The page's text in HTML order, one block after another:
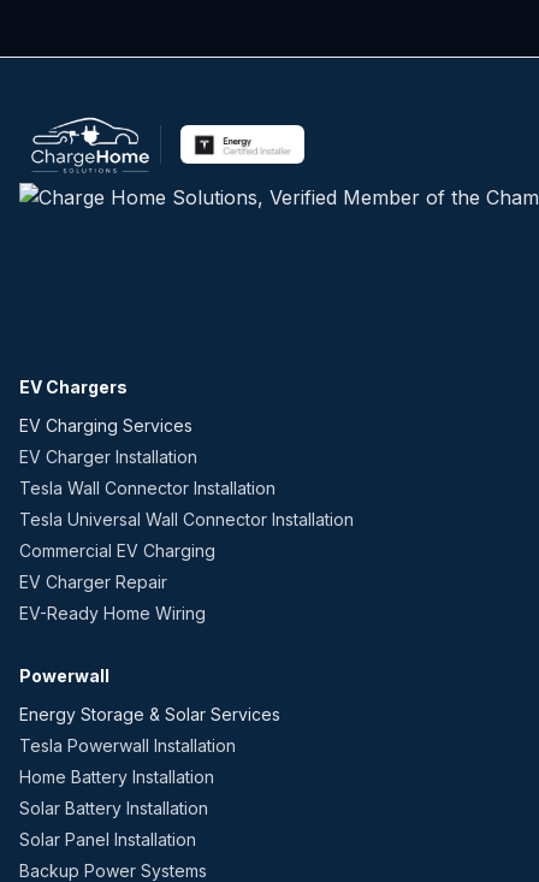
EV Chargers
EV Charging Services
EV Charger Installation
Tesla Wall Connector Installation
Tesla Universal Wall Connector Installation
Commercial EV Charging
EV Charger Repair
EV-Ready Home Wiring
Powerwall
Energy Storage & Solar Services
Tesla Powerwall Installation
Home Battery Installation
Solar Battery Installation
Solar Panel Installation
Backup Power Systems